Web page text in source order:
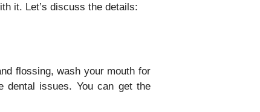
it. Let’s discuss the details:
flossing, wash your mouth for
dental issues. You can get the